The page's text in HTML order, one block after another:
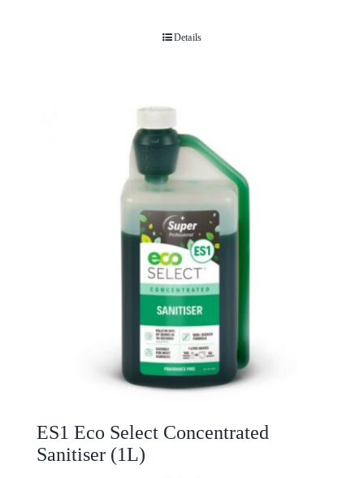
Details
ES1 Eco Select Concentrated
Sanitiser (1L)